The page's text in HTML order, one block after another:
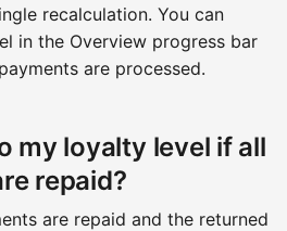
recalculation. You can
in the Overview progress bar
are processed.
my loyalty level if all
repaid?
are repaid and the returned